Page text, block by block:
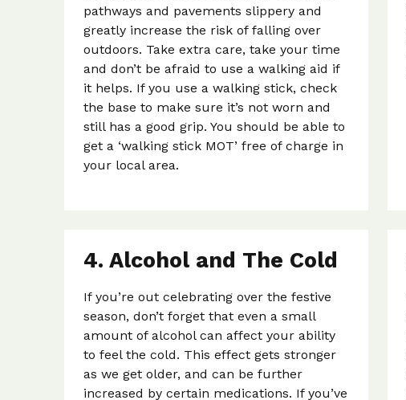
pathways and pavements slippery and
greatly increase the risk of falling over
outdoors. Take extra care, take your time
and don’t be afraid to use a walking aid if
it helps. If you use a walking stick, check
the base to make sure it’s not worn and
still has a good grip. You should be able to
get a ‘walking stick MOT’ free of charge in
your local area.
4. Alcohol and The Cold
If you’re out celebrating over the festive
season, don’t forget that even a small
amount of alcohol can affect your ability
to feel the cold. This effect gets stronger
as we get older, and can be further
increased by certain medications. If you’ve